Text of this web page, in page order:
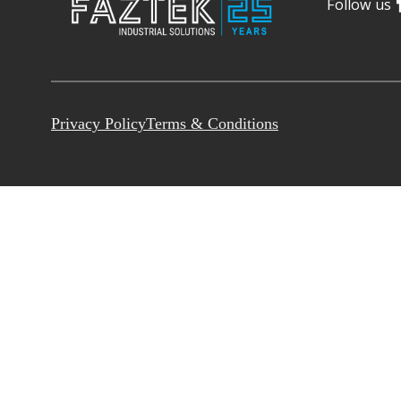
Follow us
Privacy PolicyTerms & Conditions